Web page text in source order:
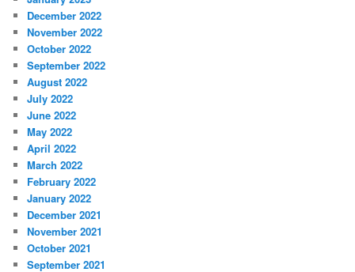
December 2022
November 2022
October 2022
September 2022
August 2022
July 2022
June 2022
May 2022
April 2022
March 2022
February 2022
January 2022
December 2021
November 2021
October 2021
September 2021